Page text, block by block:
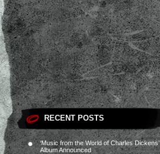
RECENT POSTS
‘Music from the World of Charles Dickens’
Album Announced